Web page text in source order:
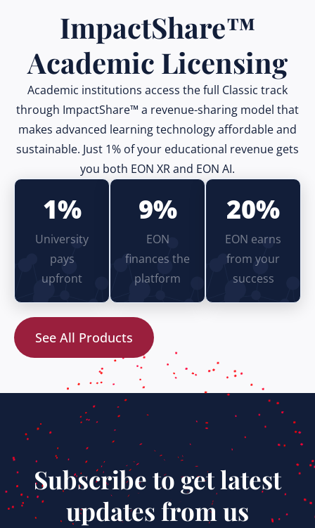
ImpactShare™
Academic Licensing
Academic institutions access the full Classic track
through ImpactShare™ a revenue-sharing model that
makes advanced learning technology affordable and
sustainable. Just 1% of your educational revenue gets
you both EON XR and EON AI.
1%
University
pays
upfront
9%
EON
finances the
platform
20%
EON earns
from your
success
See All Products
Subscribe to get latest
updates from us